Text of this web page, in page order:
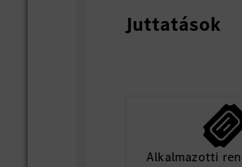
Juttatások
Alkalmazotti